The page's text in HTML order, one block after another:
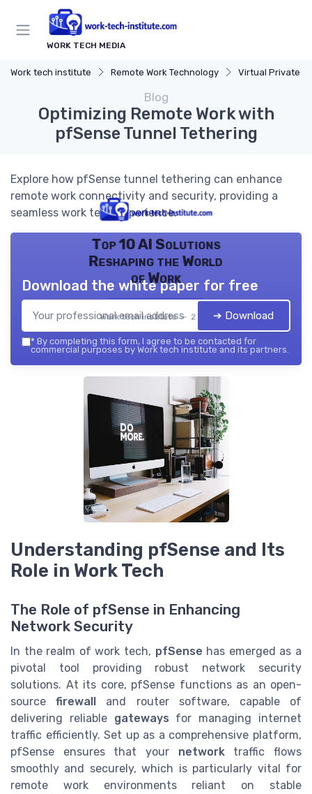
WORK TECH MEDIA
Work tech institute Remote Work Technology Virtual Private
Blog
Optimizing Remote Work with
pfSense Tunnel Tethering
Explore how pfSense tunnel tethering can enhance
remote work connectivity and security, providing a
seamless work tech experience.
Top 10 AI Solutions
Reshaping the World
of Work
Work tech institute — 2026
Download the white paper for free
➔ Download
* By completing this form, I agree to be contacted for
commercial purposes by Work tech institute and its partners.
Understanding pfSense and Its
Role in Work Tech
The Role of pfSense in Enhancing
Network Security
In the realm of work tech, pfSense has emerged as a
pivotal tool providing robust network security
solutions. At its core, pfSense functions as an open-
sourcefirewall and router software, capable of
delivering reliable gateways for managing internet
traffic efficiently. Set up as a comprehensive platform,
pfSense ensures that your networktraffic flows
smoothly and securely, which is particularly vital for
remote work environments reliant on stable